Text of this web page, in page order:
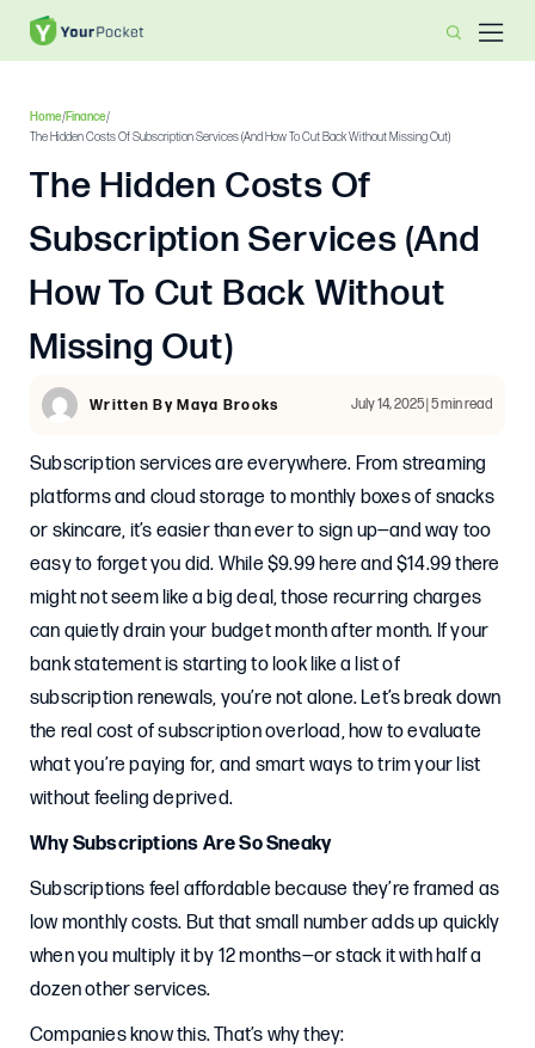
Home/Finance/
The Hidden Costs Of Subscription Services (And How To Cut Back Without Missing Out)
The Hidden Costs Of
Subscription Services (And
How To Cut Back Without
Missing Out)
Written By Maya Brooks July 14, 2025 | 5 min read
Subscription services are everywhere. From streaming
platforms and cloud storage to monthly boxes of snacks
or skincare, it’s easier than ever to sign up—and way too
easy to forget you did. While $9.99 here and $14.99 there
might not seem like a big deal, those recurring charges
can quietly drain your budget month after month. If your
bank statement is starting to look like a list of
subscription renewals, you’re not alone. Let’s break down
the real cost of subscription overload, how to evaluate
what you’re paying for, and smart ways to trim your list
without feeling deprived.
Why Subscriptions Are So Sneaky
Subscriptions feel affordable because they’re framed as
low monthly costs. But that small number adds up quickly
when you multiply it by 12 months—or stack it with half a
dozen other services.
Companies know this. That’s why they: